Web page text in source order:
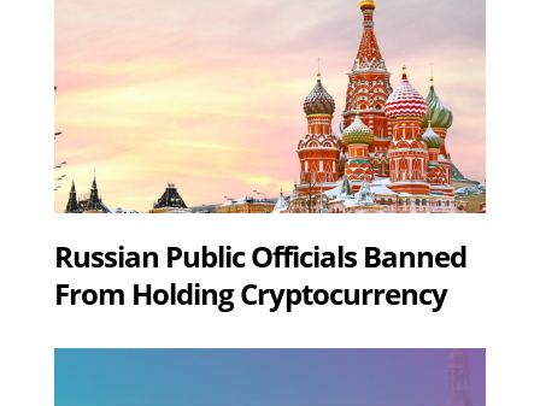
Russian Public Officials Banned
From Holding Cryptocurrency